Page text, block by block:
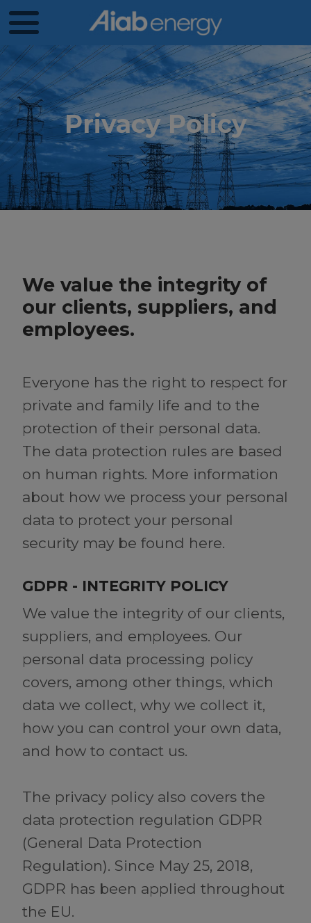
Privacy Policy
We value the integrity of
our clients, suppliers, and
employees.
Everyone has the right to respect for
private and family life and to the
protection of their personal data.
The data protection rules are based
on human rights. More information
about how we process your personal
data to protect your personal
security may be found here.
GDPR - INTEGRITY POLICY
We value the integrity of our clients,
suppliers, and employees. Our
personal data processing policy
covers, among other things, which
data we collect, why we collect it,
how you can control your own data,
and how to contact us.
The privacy policy also covers the
data protection regulation GDPR
(General Data Protection
Regulation). Since May 25, 2018,
GDPR has been applied throughout
the EU.